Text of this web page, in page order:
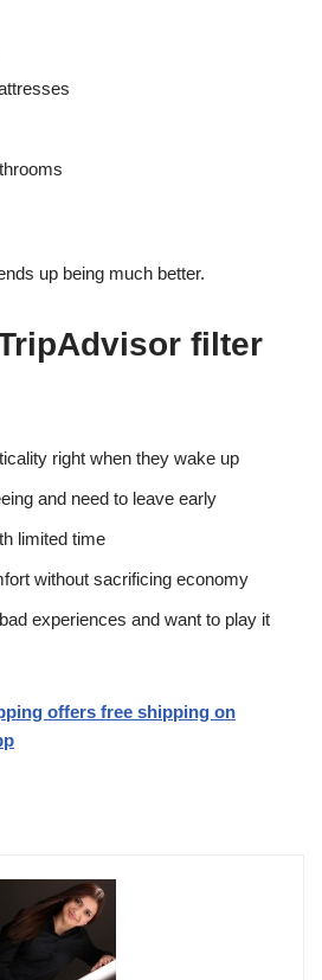
up being much better.
filter
right when they wake up
and need to leave early
limited time
without sacrificing economy
experiences and want to play it
offers free shipping on